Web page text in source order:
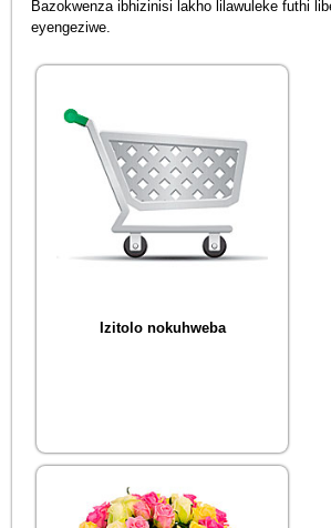
Bazokwenza ibhizinisi lakho lilawuleke futhi
eyengeziwe.
Izitolo nokuhweba